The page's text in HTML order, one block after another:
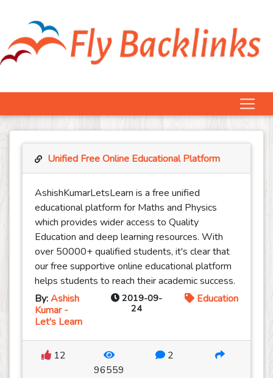
Unified Free Online Educational Platform
AshishKumarLetsLearn is a free unified
educational platform for Maths and Physics
which provides wider access to Quality
Education and deep learning resources. With
over 50000+ qualified students, it's clear that
our free supportive online educational platform
helps students to reach their academic success.
By:Ashish
Kumar -
Let's Learn
2019-09-
24
Education
12
96559
2